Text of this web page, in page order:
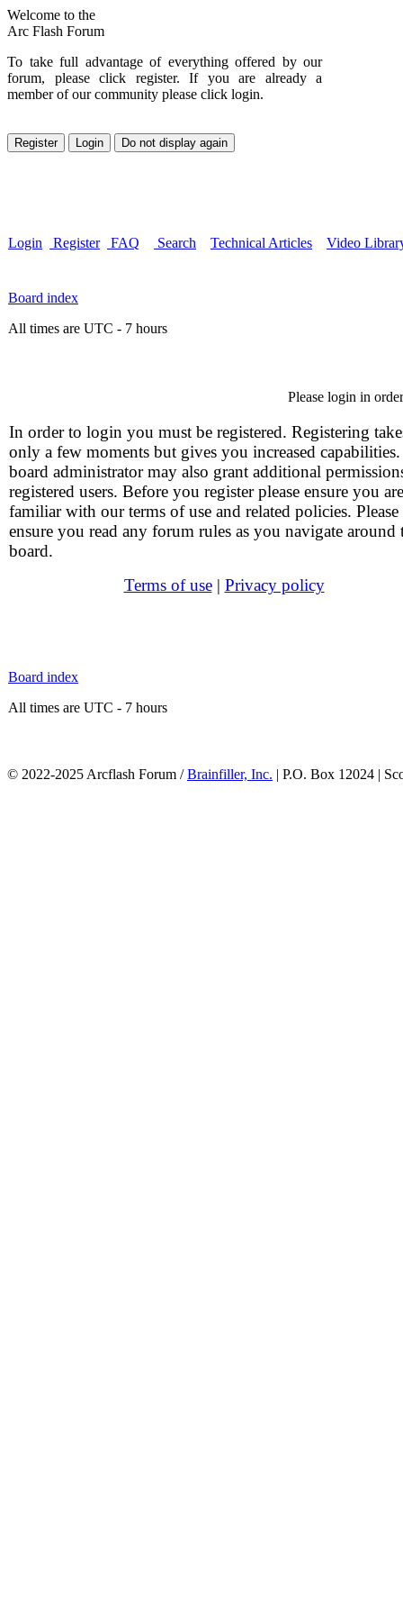
Welcome to the
Arc Flash Forum
To take full advantage of everything offered by our
forum, please click register. If you are already a
member of our community please click login.
Login Register FAQ Search Technical Articles Video
Board index
All times are UTC - 7 hours
Please login in
In order to login you must be registered. Registering
only a few moments but gives you increased
board administrator may also grant additional
registered users. Before you register please ensure you are
familiar with our terms of use and related policies. Please
ensure you read any forum rules as you navigate around
board.
Terms of use| Privacy policy
Board index
All times are UTC - 7 hours
© 2022-2025 Arcflash Forum /Brainfiller, Inc. | P.O. Box 12024 |